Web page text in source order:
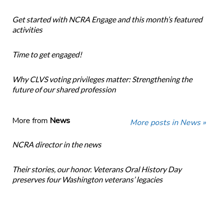
Get started with NCRA Engage and this month’s featured
activities
Time to get engaged!
Why CLVS voting privileges matter: Strengthening the
future of our shared profession
More from News More posts in News »
NCRA director in the news
Their stories, our honor. Veterans Oral History Day
preserves four Washington veterans’ legacies